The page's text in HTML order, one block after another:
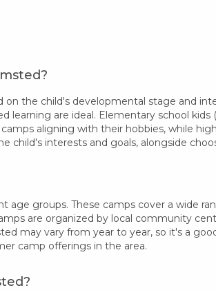
the child's developmental stage and
learning are ideal. Elementary school
aligning with their hobbies, while
interests and goals, alongside
groups. These camps cover a wide
are organized by local community
may vary from year to year, so it's a
camp offerings in the area.